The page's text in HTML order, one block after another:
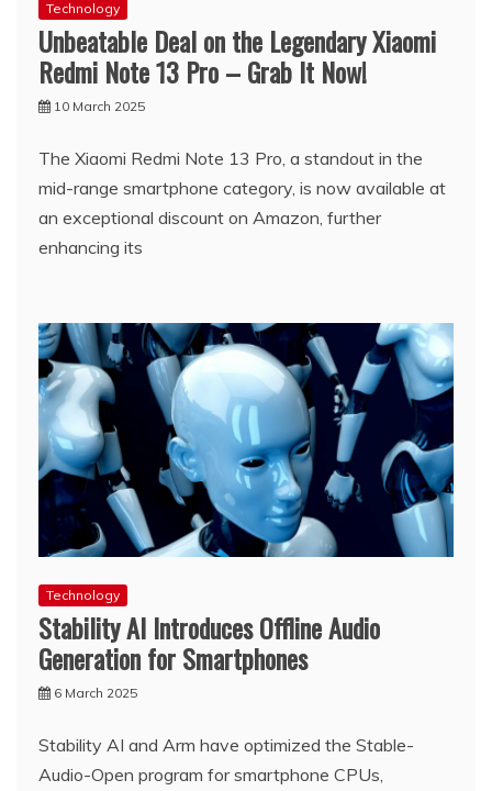
Technology
Unbeatable Deal on the Legendary Xiaomi
Redmi Note 13 Pro – Grab It Now!
10 March 2025
The Xiaomi Redmi Note 13 Pro, a standout in the
mid-range smartphone category, is now available at
an exceptional discount on Amazon, further
enhancing its
Technology
Stability AI Introduces Offline Audio
Generation for Smartphones
6 March 2025
Stability AI and Arm have optimized the Stable-
Audio-Open program for smartphone CPUs,